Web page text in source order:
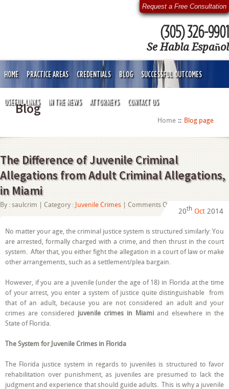
Request a Free Consultation
(305) 326-9901
Se Habla Español
HOME PRACTICE AREAS CREDENTIALS BLOG SUCCESSFUL OUTCOMES
USEFUL LINKS IN THE NEWS ATTORNEYS CONTACT US
Blog
Home Blog page
The Difference of Juvenile Criminal
Allegations from Adult Criminal Allegations,
in Miami
By : saulcrim | Category : Juvenile Crimes Comments Off
The
Juvenile
Criminal
Allegations
Allegations,
Miami
20th Oct 2014
No matter your age, the criminal justice system is structured similarly: You
are arrested, formally charged with a crime, and then thrust in the court
system. After that, you either fight the allegation in a court of law or make
other arrangements, such as a settlement/plea bargain.
However, if you are a juvenile (under the age of 18) in Florida at the time
of your arrest, you enter a system of justice quite distinguishable from
that of an adult, because you are not considered an adult and your
crimes are considered juvenile crimes in Miami and elsewhere in the
State of Florida.
The System for Juvenile Crimes in Florida
The Florida justice system in regards to juveniles is structured to favor
rehabilitation over punishment, as juveniles are presumed to lack the
judgment and experience that should guide adults. This is why a juvenile